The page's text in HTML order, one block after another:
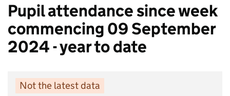
Pupil attendance since week
commencing 09 September
2024 - year to date
Not the latest data